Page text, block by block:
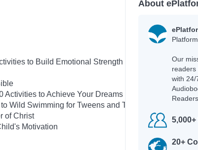
Bell,
Ellis,
to Build Emotional Strength & Make
Activities to Achieve Your Dreams
Wild Swimming for Tweens and Teens
of Christ
Motivation
About
Our
readers
with 24/
20+